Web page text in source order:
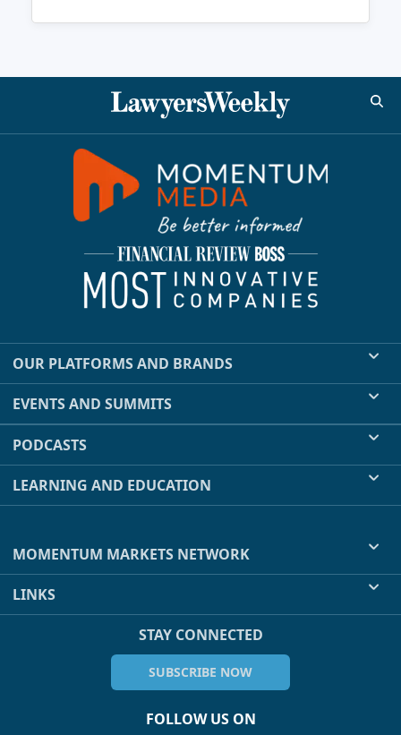
OUR PLATFORMS AND BRANDS
EVENTS AND SUMMITS
PODCASTS
LEARNING AND EDUCATION
MOMENTUM MARKETS NETWORK
LINKS
STAY CONNECTED
SUBSCRIBE NOW
FOLLOW US ON